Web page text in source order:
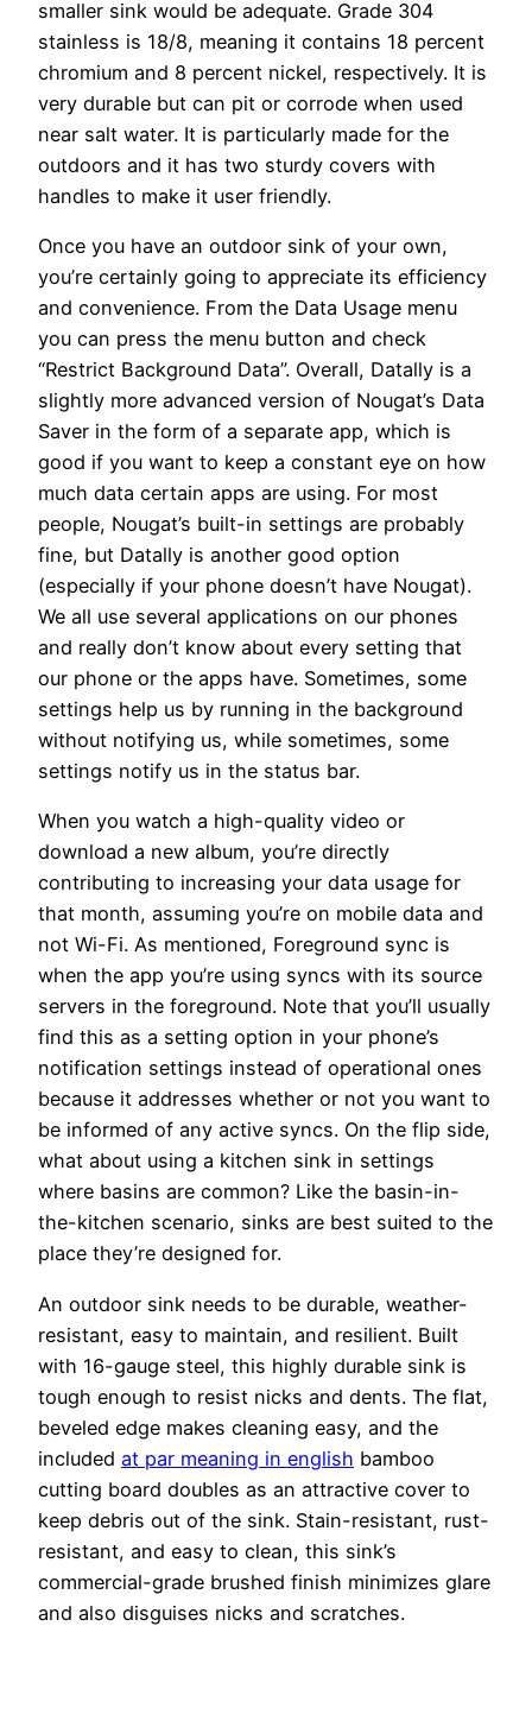
smaller sink would be adequate. Grade 304
stainless is 18/8, meaning it contains 18 percent
chromium and 8 percent nickel, respectively. It is
very durable but can pit or corrode when used
near salt water. It is particularly made for the
outdoors and it has two sturdy covers with
handles to make it user friendly.
Once you have an outdoor sink of your own,
you’re certainly going to appreciate its efficiency
and convenience. From the Data Usage menu
you can press the menu button and check
“Restrict Background Data”. Overall, Datally is a
slightly more advanced version of Nougat’s Data
Saver in the form of a separate app, which is
good if you want to keep a constant eye on how
much data certain apps are using. For most
people, Nougat’s built-in settings are probably
fine, but Datally is another good option
(especially if your phone doesn’t have Nougat).
We all use several applications on our phones
and really don’t know about every setting that
our phone or the apps have. Sometimes, some
settings help us by running in the background
without notifying us, while sometimes, some
settings notify us in the status bar.
When you watch a high-quality video or
download a new album, you’re directly
contributing to increasing your data usage for
that month, assuming you’re on mobile data and
not Wi-Fi. As mentioned, Foreground sync is
when the app you’re using syncs with its source
servers in the foreground. Note that you’ll usually
find this as a setting option in your phone’s
notification settings instead of operational ones
because it addresses whether or not you want to
be informed of any active syncs. On the flip side,
what about using a kitchen sink in settings
where basins are common? Like the basin-in-
the-kitchen scenario, sinks are best suited to the
place they’re designed for.
An outdoor sink needs to be durable, weather-
resistant, easy to maintain, and resilient. Built
with 16-gauge steel, this highly durable sink is
tough enough to resist nicks and dents. The flat,
beveled edge makes cleaning easy, and the
included at par meaning in english bamboo
cutting board doubles as an attractive cover to
keep debris out of the sink. Stain-resistant, rust-
resistant, and easy to clean, this sink’s
commercial-grade brushed finish minimizes glare
and also disguises nicks and scratches.